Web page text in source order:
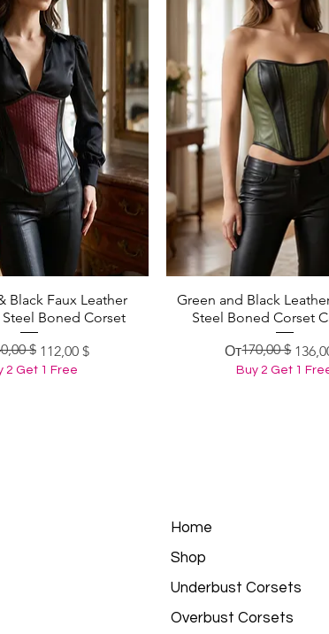
просмотр
Black Faux Leather
Boned Corset
цена
$ 112,00 $
со скидкой
2 Get 1 Free
Быстрый
Green and Black
Steel Boned Corset
От
Обычная цена
170,00 $
Цена со
Buy 2 Get 1
Home
Shop
Underbust Corsets
Overbust Corsets